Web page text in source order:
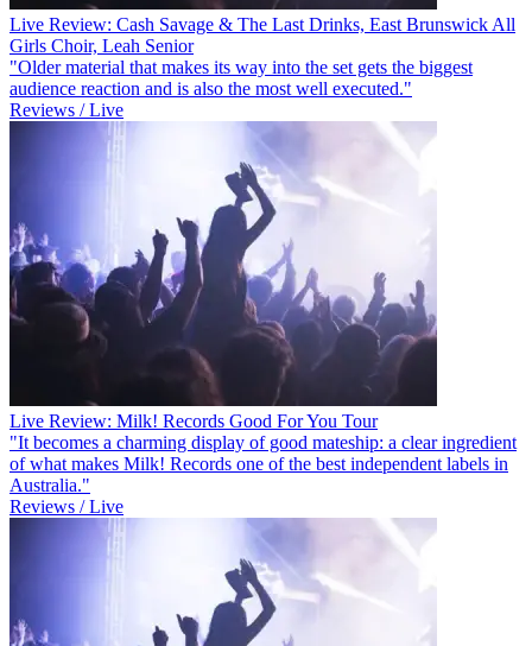
Live Review: Cash Savage & The Last Drinks, East Brunswick All
Girls Choir, Leah Senior
"Older material that makes its way into the set gets the biggest
audience reaction and is also the most well executed."
Reviews / Live
Live Review: Milk! Records Good For You Tour
"It becomes a charming display of good mateship: a clear ingredient
of what makes Milk! Records one of the best independent labels in
Australia."
Reviews / Live